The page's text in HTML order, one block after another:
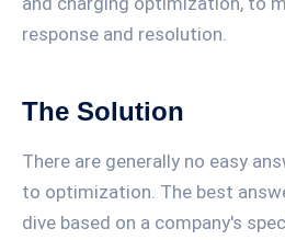
response and resolution.
The Solution
There are generally no easy
to optimization. The best
dive based on a company's